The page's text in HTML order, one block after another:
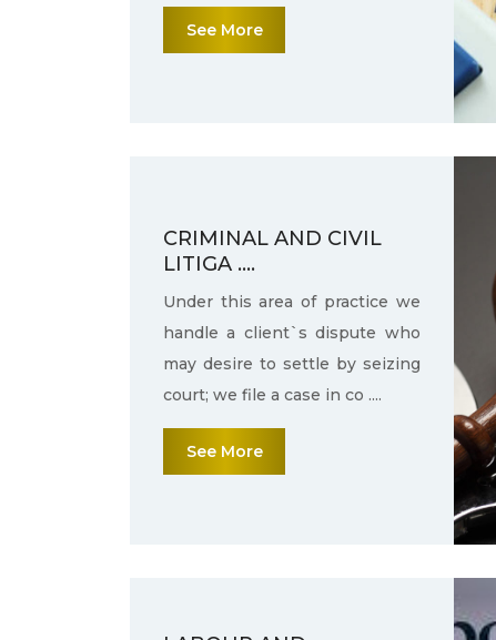
See More
CRIMINAL AND CIVIL
LITIGA ....
Under this area of practice we
handle a client`s dispute who
may desire to settle by seizing
court; we file a case in co ....
See More